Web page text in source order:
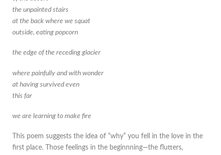
the unpainted stairs
at the back where we squat
outside, eating popcorn
the edge of the receding glacier
where painfully and with wonder
at having survived even
this far
we are learning to make fire
This poem suggests the idea of “why” you fell in the love in the
first place. Those feelings in the beginnning—the flutters,